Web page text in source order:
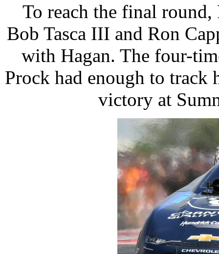
To reach the final round,
Bob Tasca III and Ron
with Hagan. The four-
Prock had enough to track
victory at